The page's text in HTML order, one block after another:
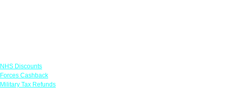
NHS Discounts
Forces Cashback
Military Tax Refunds